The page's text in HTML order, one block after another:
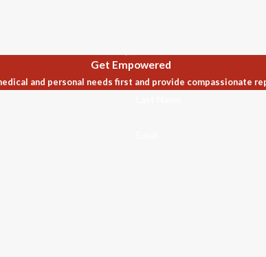
Get Empowered
and personal needs first and provide compassionate